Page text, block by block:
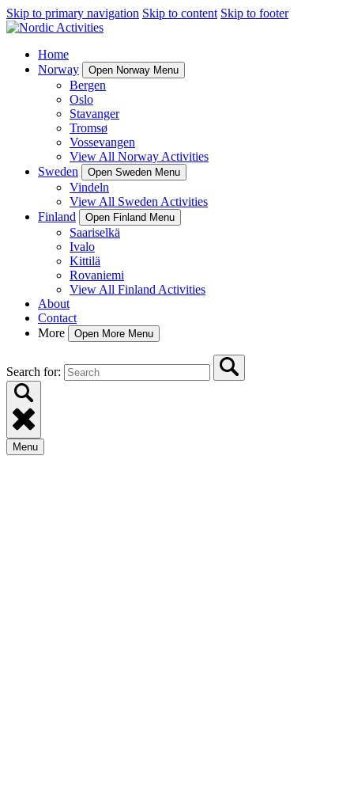
Skip to primary navigation Skip to content Skip to footer
Home
Norway
Open Norway Menu
Bergen
Oslo
Stavanger
Tromsø
Vossevangen
View All Norway Activities
Sweden
Open Sweden Menu
Vindeln
View All Sweden Activities
Finland
Open Finland Menu
Saariselkä
Ivalo
Kittilä
Rovaniemi
View All Finland Activities
About
Contact
More
Open More Menu
Search for:
Menu